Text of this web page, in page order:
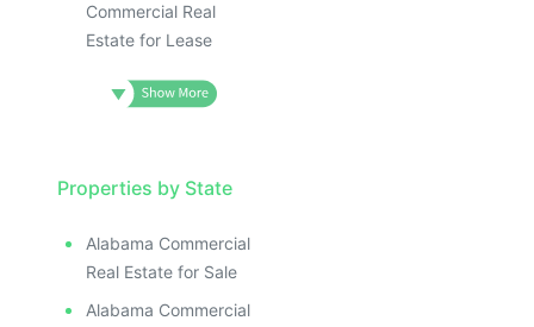
Commercial Real
Estate for Lease
Properties by State
Alabama Commercial
Real Estate for Sale
Alabama Commercial